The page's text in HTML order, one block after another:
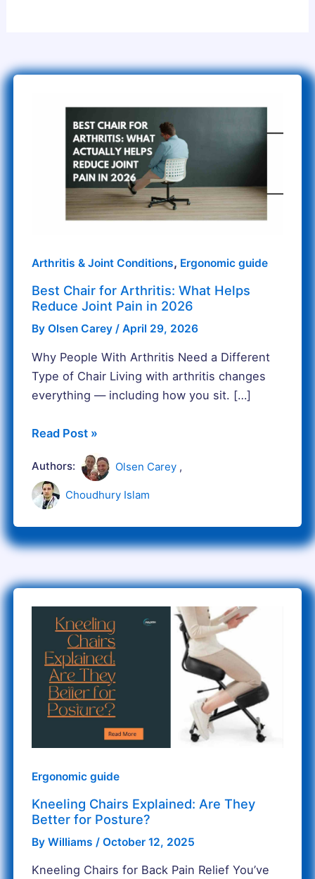
Arthritis & Joint Conditions, Ergonomic guide
Best Chair for Arthritis: What Helps
Reduce Joint Pain in 2026
ByOlsen Carey/April 29, 2026
Why People With Arthritis Need a Different
Type of Chair Living with arthritis changes
everything — including how you sit. […]
Arthritis:
Reduce
2026
Read Post »
Authors: Olsen Carey ,
Choudhury Islam
Ergonomic guide
Kneeling Chairs Explained: Are They
Better for Posture?
ByWilliams/October 12, 2025
Kneeling Chairs for Back Pain Relief You’ve
Kneeling
Chairs
Explained:
Are
They
Better
Posture?